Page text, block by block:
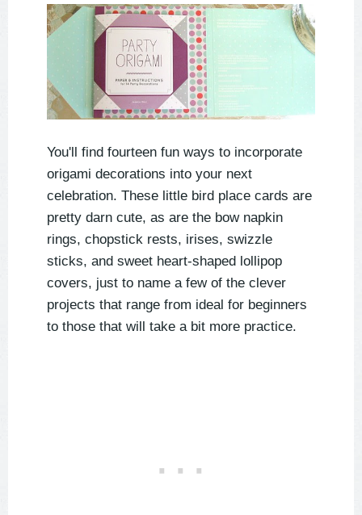
You'll find fourteen fun ways to incorporate
origami decorations into your next
celebration. These little bird place cards are
pretty darn cute, as are the bow napkin
rings, chopstick rests, irises, swizzle
sticks, and sweet heart-shaped lollipop
covers, just to name a few of the clever
projects that range from ideal for beginners
to those that will take a bit more practice.